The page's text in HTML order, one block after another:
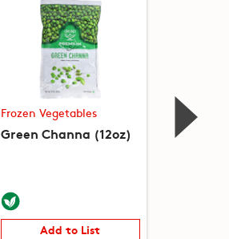
Frozen Vegetables
Green Channa (12oz)
Add to List
Frozen